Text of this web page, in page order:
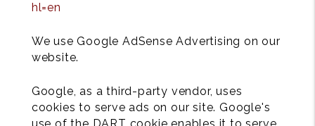
hl=en
We use Google AdSense Advertising on our
website.
Google, as a third-party vendor, uses
cookies to serve ads on our site. Google's